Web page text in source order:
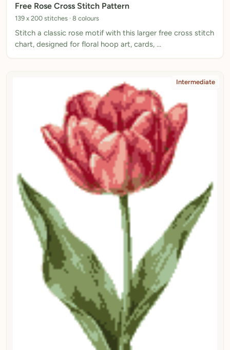
Free Rose Cross Stitch Pattern
139 x 200 stitches · 8 colours
Stitch a classic rose motif with this larger free cross stitch
chart, designed for floral hoop art, cards, …
Intermediate